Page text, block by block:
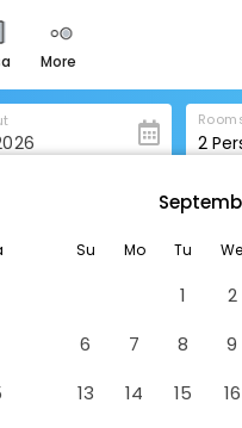
more
2
2 x
Su Mo Tu We
1 2
6
7 8 9
13
14 15 16